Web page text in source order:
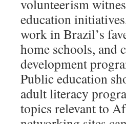
volunteerism
education
work in Brazil’s
home schools, and
development
Public education
adult literacy
topics relevant to